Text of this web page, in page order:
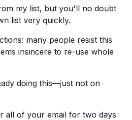
my list, but you'll no doubt
list very quickly.
many people resist this
insincere to re-use whole
doing this—just not on
all of your email for two days